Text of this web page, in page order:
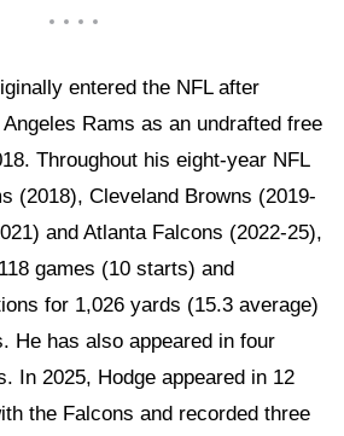
entered the NFL after
Rams as an undrafted free
Throughout his eight-year NFL
(2018), Cleveland Browns (2019-
and Atlanta Falcons (2022-25),
games (10 starts) and
for 1,026 yards (15.3 average)
He has also appeared in four
In 2025, Hodge appeared in 12
the Falcons and recorded three